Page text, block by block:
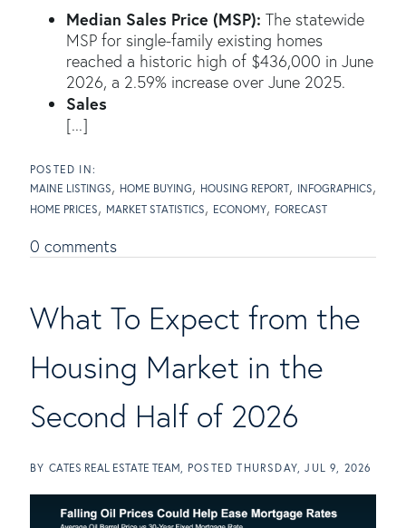
Median Sales Price (MSP): The statewide
MSP for single-family existing homes
reached a historic high of $436,000 in June
2026, a 2.59% increase over June 2025.
Sales
[...]
MAINE LISTINGS HOME BUYING HOUSING REPORT
INFOGRAPHICS
HOME PRICES
MARKET STATISTICS ECONOMY FORECAST
0 comments
What To Expect from the
Housing Market in the
Second Half of 2026
BY CATES REAL ESTATE TEAM POSTEDTHURSDAY, JUL 9, 2026